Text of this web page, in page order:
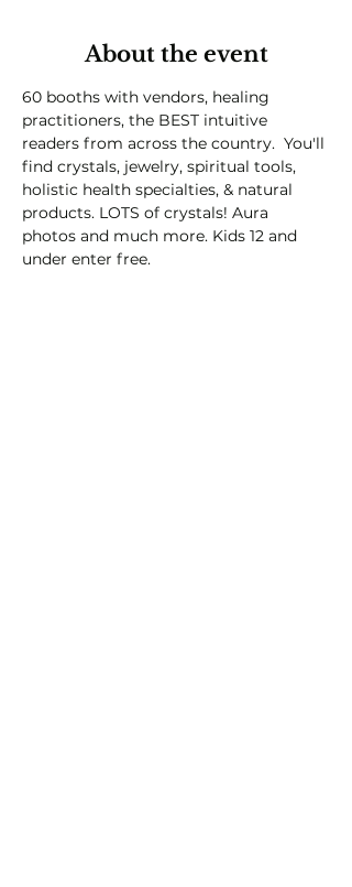
About the event
60 booths with vendors, healing
practitioners, the BEST intuitive
readers from across the country.  You'll
find crystals, jewelry, spiritual tools,
holistic health specialties, & natural
products. LOTS of crystals! Aura
photos and much more. Kids 12 and
under enter free.